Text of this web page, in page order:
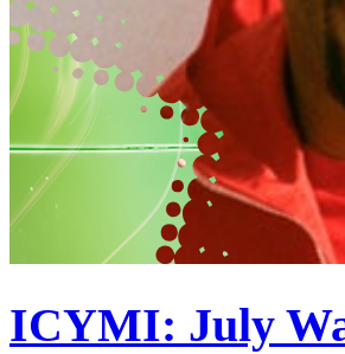
ICYMI: July